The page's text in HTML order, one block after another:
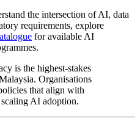
the intersection of AI, data
requirements, explore
for available AI
is the highest-stakes
Organisations
that align with
AI adoption.